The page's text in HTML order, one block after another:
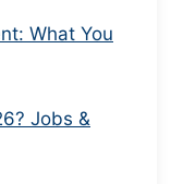
What You
Jobs &